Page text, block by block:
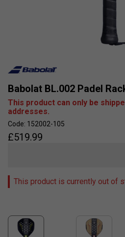
Babolat BL.002 Padel
This product can only be
addresses.
Code: 152002-105
£519.99
This product is currently out of